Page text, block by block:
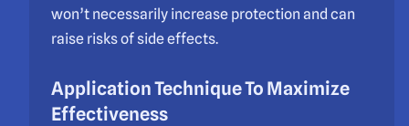
won’t necessarily increase protection and can
raise risks of side effects.
Application Technique To Maximize
Effectiveness